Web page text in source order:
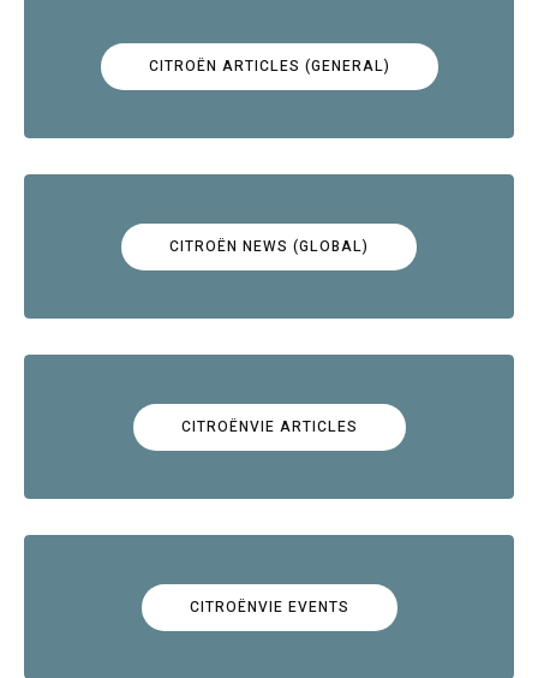
CITROËN ARTICLES (GENERAL)
CITROËN NEWS (GLOBAL)
CITROËNVIE ARTICLES
CITROËNVIE EVENTS